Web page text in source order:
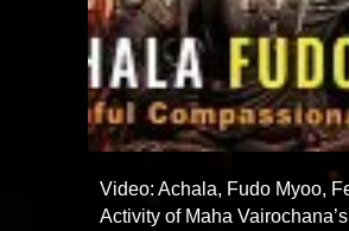
Video: Achala, Fudo Myoo,
Activity of Maha Vairochana’s